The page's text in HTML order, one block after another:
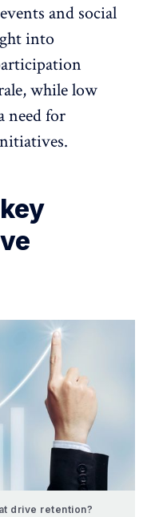
and social
into
while low
need for
drive retention?